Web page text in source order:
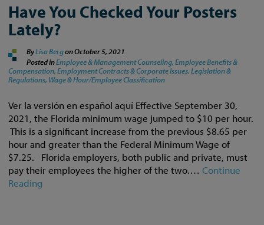
Have You Checked Your Posters
Lately?
ByLisa BergonOctober 5, 2021
Posted inEmployee & Management Counseling, Employee Benefits &
Compensation, Employment Contracts & Corporate Issues, Legislation &
Regulations, Wage & Hour/Employee Classification
Ver la versión en español aquí Effective September 30,
2021, the Florida minimum wage jumped to $10 per hour.
This is a significant increase from the previous $8.65 per
hour and greater than the Federal Minimum Wage of
$7.25. Florida employers, both public and private, must
pay their employees the higher of the two.…Continue
Reading